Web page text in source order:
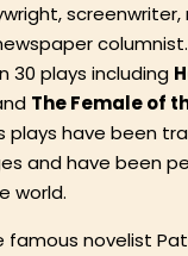
screenwriter,
30 plays including
The Female of
plays have been
and have been
world.
famous novelist